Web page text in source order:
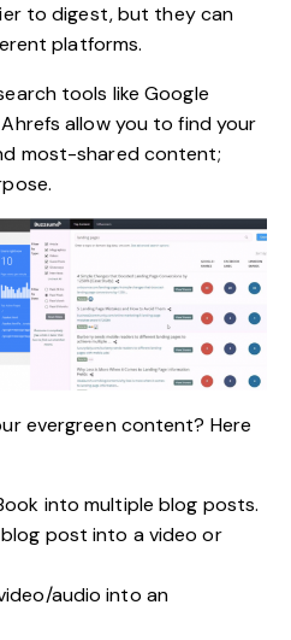
to digest, but they can
platforms.
tools likeGoogle
allow you to find your
most-shared content;
evergreen content? Here
into multiple blog posts.
post into a video or
audio into an